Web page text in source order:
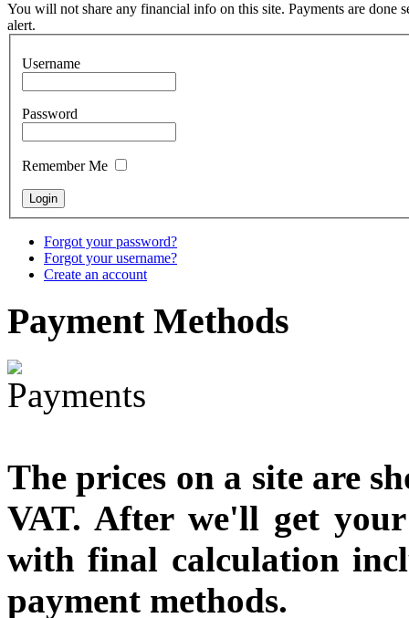
Snake Didgeridoo
designed
€790.00
€711.00
You will not share any financial info on this site. Payments are done
alert.
Username
Password
Remember Me
Forgot your password?
Forgot your username?
Create an account
PaymentMethods
The prices on a site are
VAT. After we'll get
with final calculation
payment methods.